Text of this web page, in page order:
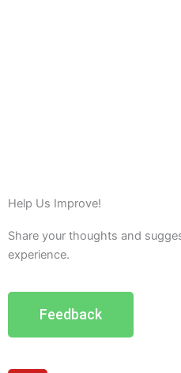
Help Us Improve!
Share your thoughts and
experience.
Feedback